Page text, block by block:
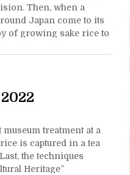
Then, when a
Japan come to its
of growing sake rice to
treatment at a
is captured in a tea
the techniques
Heritage”